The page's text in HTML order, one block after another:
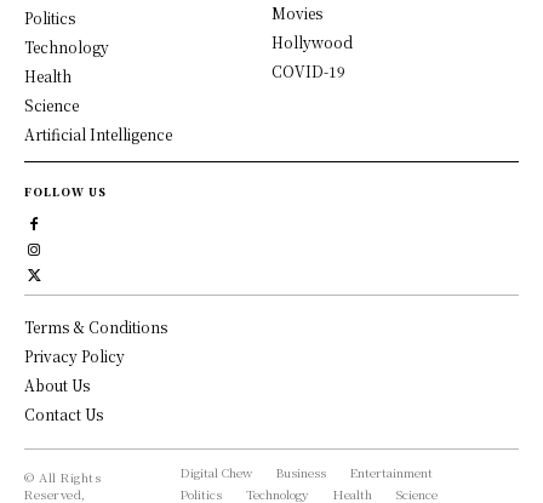
Politics
Technology
Health
Science
Artificial Intelligence
Movies
Hollywood
COVID-19
FOLLOW US
Terms & Conditions
Privacy Policy
About Us
Contact Us
© All Rights
Reserved,
Digital Chew Business
Entertainment
Politics
Technology Health Science